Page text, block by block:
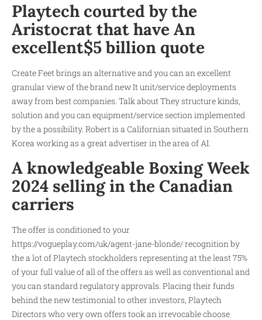
Playtech courted by the
Aristocrat that have An
excellent$5 billion quote
Create Feet brings an alternative and you can an excellent
granular view of the brand new It unit/service deployments
away from best companies. Talk about They structure kinds,
solution and you can equipment/service section implemented
by the a possibility. Robert is a Californian situated in Southern
Korea working as a great advertiser in the area of AI.
A knowledgeable Boxing Week
2024 selling in the Canadian
carriers
The offer is conditioned to your
https://vogueplay.com/uk/agent-jane-blonde/recognition by
the a lot of Playtech stockholders representing at the least 75%
of your full value of all of the offers as well as conventional and
you can standard regulatory approvals. Placing their funds
behind the new testimonial to other investors, Playtech
Directors who very own offers took an irrevocable choose